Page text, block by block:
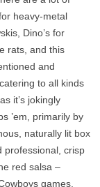
heavy-metal
Dino’s for
rats, and this
and
to all kinds
it’s jokingly
’em, primarily by
naturally lit box
professional, crisp
red salsa –
games,